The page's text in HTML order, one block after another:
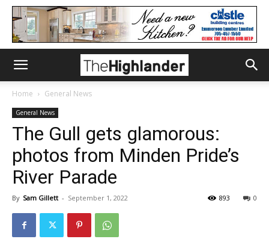
Home General News
General News
The Gull gets glamorous:
photos from Minden Pride’s
River Parade
By Sam Gillett - September 1, 2022 0
893